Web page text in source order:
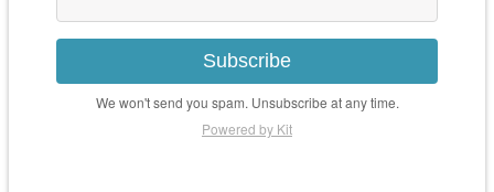
Subscribe
We won't send you spam. Unsubscribe at any time.
Powered by Kit